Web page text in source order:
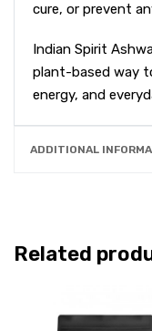
cure, or prevent
Indian Spirit
plant-based way
energy, and
ADDITIONAL
Related